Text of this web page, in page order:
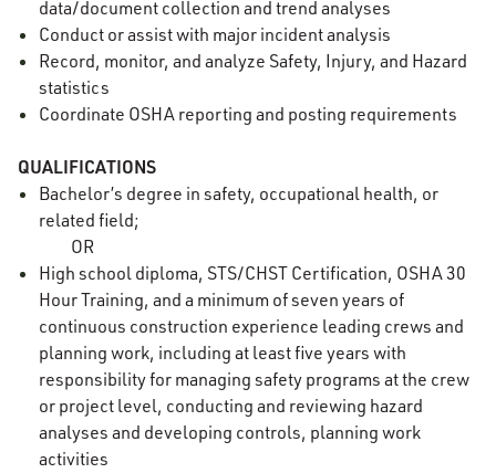
data/document collection and trend analyses
Conduct or assist with major incident analysis
Record, monitor, and analyze Safety, Injury, and Hazard
statistics
Coordinate OSHA reporting and posting requirements
QUALIFICATIONS
Bachelor’s degree in safety, occupational health, or
related field;
OR
High school diploma, STS/CHST Certification, OSHA 30
Hour Training, and a minimum of seven years of
continuous construction experience leading crews and
planning work, including at least five years with
responsibility for managing safety programs at the crew
or project level, conducting and reviewing hazard
analyses and developing controls, planning work
activities